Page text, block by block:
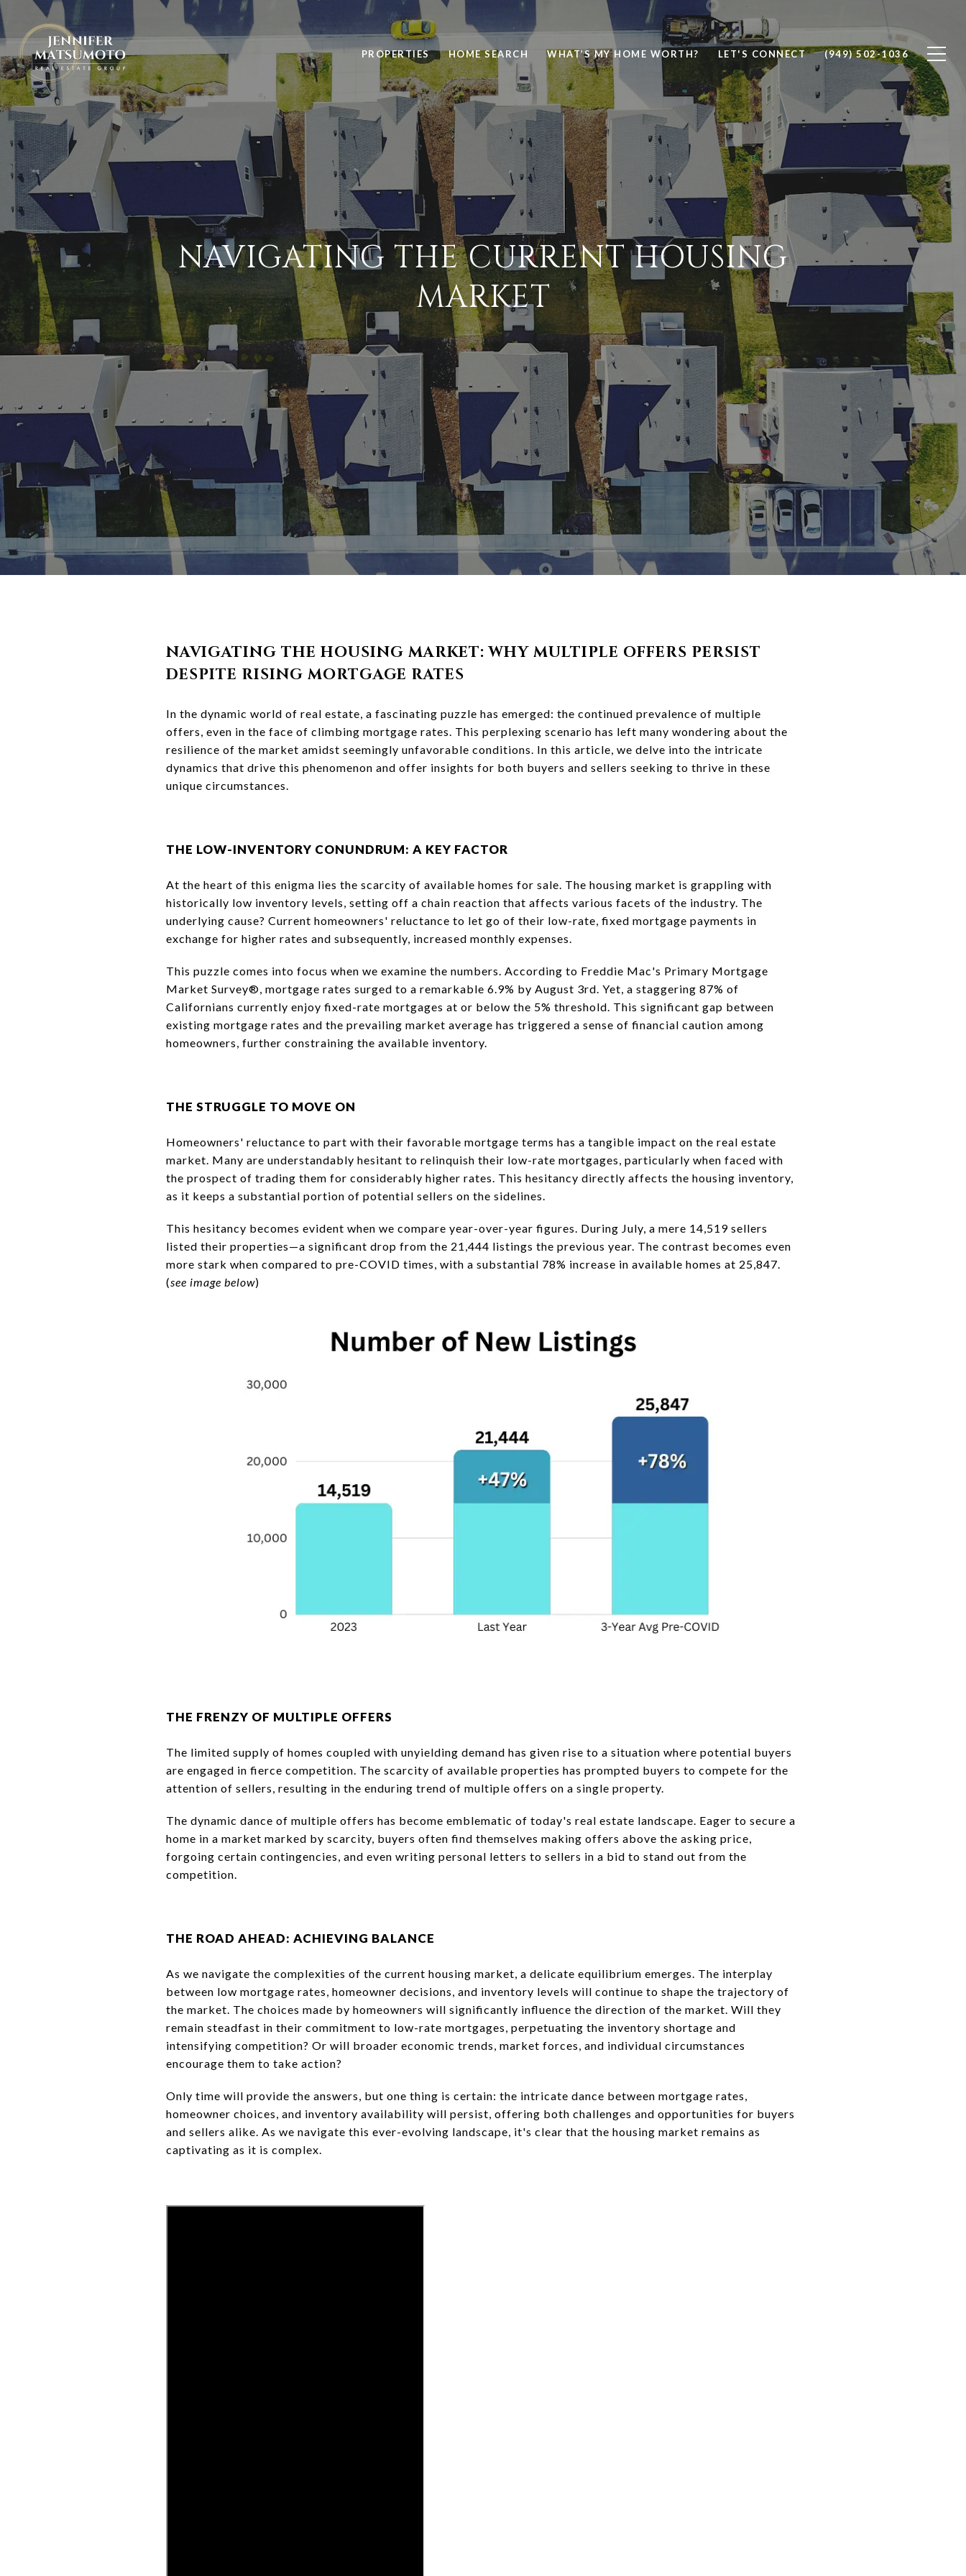
PROPERTIES HOME SEARCH WHAT’S MY HOME WORTH? LET'S CONNECT (949) 502-1036
NAVIGATING THE CURRENT HOUSING
MARKET
NAVIGATING THE HOUSING MARKET: WHY MULTIPLE OFFERS PERSIST
DESPITE RISING MORTGAGE RATES
In the dynamic world of real estate, a fascinating puzzle has emerged: the continued prevalence of multiple
offers, even in the face of climbing mortgage rates. This perplexing scenario has left many wondering about the
resilience of the market amidst seemingly unfavorable conditions. In this article, we delve into the intricate
dynamics that drive this phenomenon and offer insights for both buyers and sellers seeking to thrive in these
unique circumstances.
THE LOW-INVENTORY CONUNDRUM: A KEY FACTOR
At the heart of this enigma lies the scarcity of available homes for sale. The housing market is grappling with
historically low inventory levels, setting off a chain reaction that affects various facets of the industry. The
underlying cause? Current homeowners' reluctance to let go of their low-rate, fixed mortgage payments in
exchange for higher rates and subsequently, increased monthly expenses.
This puzzle comes into focus when we examine the numbers. According to Freddie Mac's Primary Mortgage
Market Survey®, mortgage rates surged to a remarkable 6.9% by August 3rd. Yet, a staggering 87% of
Californians currently enjoy fixed-rate mortgages at or below the 5% threshold. This significant gap between
existing mortgage rates and the prevailing market average has triggered a sense of financial caution among
homeowners, further constraining the available inventory.
THE STRUGGLE TO MOVE ON
Homeowners' reluctance to part with their favorable mortgage terms has a tangible impact on the real estate
market. Many are understandably hesitant to relinquish their low-rate mortgages, particularly when faced with
the prospect of trading them for considerably higher rates. This hesitancy directly affects the housing inventory,
as it keeps a substantial portion of potential sellers on the sidelines.
This hesitancy becomes evident when we compare year-over-year figures. During July, a mere 14,519 sellers
listed their properties—a significant drop from the 21,444 listings the previous year. The contrast becomes even
more stark when compared to pre-COVID times, with a substantial 78% increase in available homes at 25,847.
(see image below)
THE FRENZY OF MULTIPLE OFFERS
The limited supply of homes coupled with unyielding demand has given rise to a situation where potential buyers
are engaged in fierce competition. The scarcity of available properties has prompted buyers to compete for the
attention of sellers, resulting in the enduring trend of multiple offers on a single property.
The dynamic dance of multiple offers has become emblematic of today's real estate landscape. Eager to secure a
home in a market marked by scarcity, buyers often find themselves making offers above the asking price,
forgoing certain contingencies, and even writing personal letters to sellers in a bid to stand out from the
competition.
THE ROAD AHEAD: ACHIEVING BALANCE
As we navigate the complexities of the current housing market, a delicate equilibrium emerges. The interplay
between low mortgage rates, homeowner decisions, and inventory levels will continue to shape the trajectory of
the market. The choices made by homeowners will significantly influence the direction of the market. Will they
remain steadfast in their commitment to low-rate mortgages, perpetuating the inventory shortage and
intensifying competition? Or will broader economic trends, market forces, and individual circumstances
encourage them to take action?
Only time will provide the answers, but one thing is certain: the intricate dance between mortgage rates,
homeowner choices, and inventory availability will persist, offering both challenges and opportunities for buyers
and sellers alike. As we navigate this ever-evolving landscape, it's clear that the housing market remains as
captivating as it is complex.